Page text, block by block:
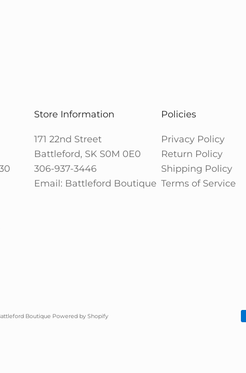
Store Information
171 22nd Street
Battleford, SK S0M 0E0
306-937-3446
Email: Battleford Boutique
Policies
Privacy Policy
Return Policy
Shipping Policy
Terms of Service
Boutique Powered by Shopify